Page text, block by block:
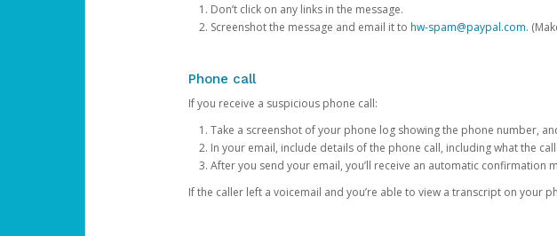
Don’t click on any links in the message.
Screenshot the message and email it to hw-spam@paypal.com.
Phone call
If you receive a suspicious phone call:
Take a screenshot of your phone log showing the phone number,
In your email, include details of the phone call, including what the
After you send your email, you’ll receive an automatic confirmation
If the caller left a voicemail and you’re able to view a transcript on your